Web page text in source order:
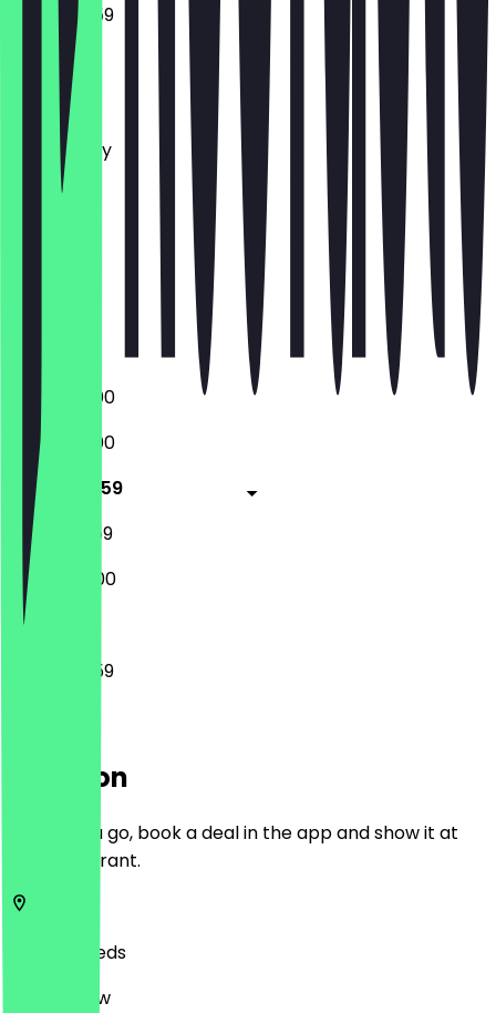
16:00 - 23:59
Monday
Tuesday
Wednesday
Thursday
16:00 - 23:00
16:00 - 23:00
16:00 - 23:59
12:00 - 23:59
14:00 - 22:00
16:00 - 23:59
Location
Before you go, book a deal in the app and show it at
the restaurant.
Leeds
17 Park Row